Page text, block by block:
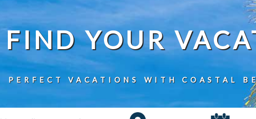
FIND YOUR
PERFECT VACATIONS WITH COASTAL